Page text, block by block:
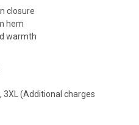
closure
hem
warmth
3XL (Additional charges